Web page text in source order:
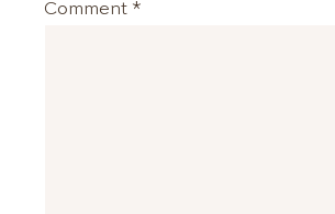
Comment *